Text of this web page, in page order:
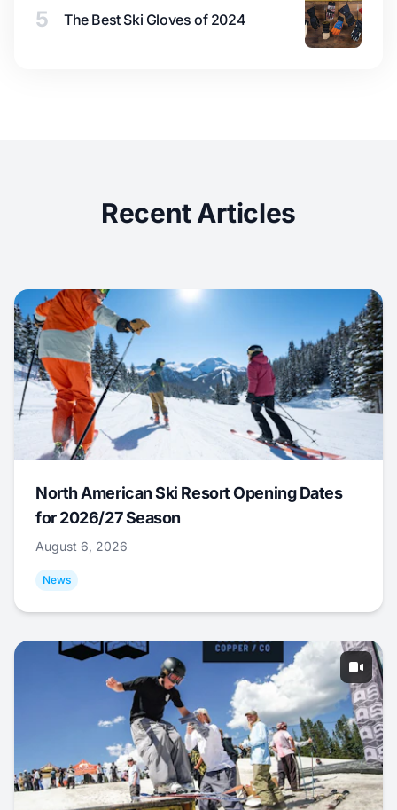
5 The Best Ski Gloves of 2024
Recent Articles
North American Ski Resort Opening Dates
for 2026/27 Season
August 6, 2026
News